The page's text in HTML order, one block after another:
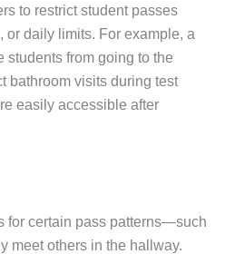
to restrict student passes
or daily limits. For example, a
students from going to the
bathroom visits during test
easily accessible after
for certain pass patterns—such
meet others in the hallway.